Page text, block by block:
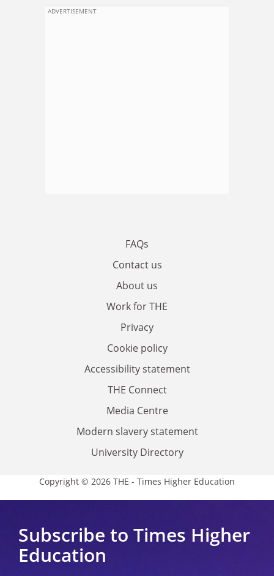
ADVERTISEMENT
FAQs
Contact us
About us
Work for THE
Privacy
Cookie policy
Accessibility statement
THE Connect
Media Centre
Modern slavery statement
University Directory
Copyright © 2026 THE - Times Higher Education
Subscribe to Times Higher
Education